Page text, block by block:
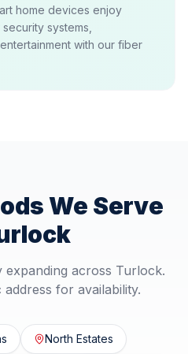
home devices enjoy
systems,
with our fiber
We Serve
expanding across Turlock.
for availability.
North Estates